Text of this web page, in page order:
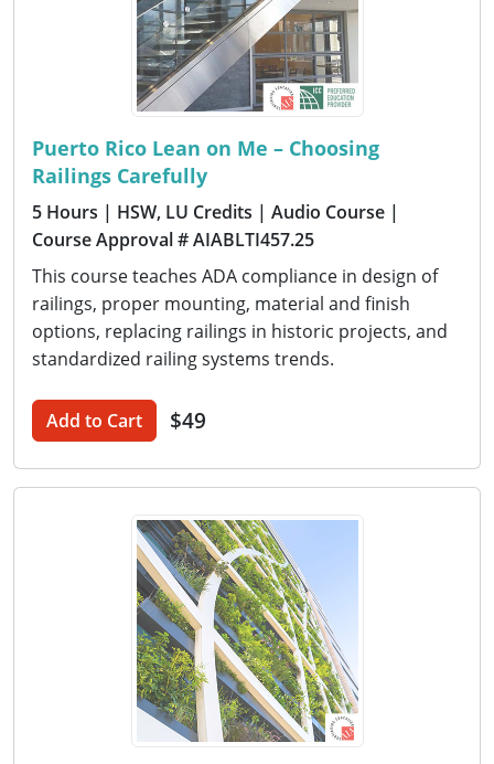
Puerto Rico Lean on Me – Choosing
Railings Carefully
5 Hours | HSW, LU Credits | Audio Course |
Course Approval # AIABLTI457.25
This course teaches ADA compliance in design of
railings, proper mounting, material and finish
options, replacing railings in historic projects, and
standardized railing systems trends.
Add to Cart $49